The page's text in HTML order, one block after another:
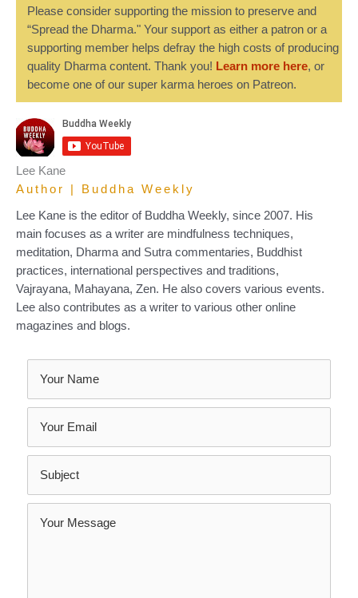
Please consider supporting the mission to preserve and
“Spread the Dharma." Your support as either a patron or a
supporting member helps defray the high costs of producing
quality Dharma content. Thank you! Learn more here, or
become one of our super karma heroes on Patreon.
Lee Kane
Author | Buddha Weekly
Lee Kane is the editor of Buddha Weekly, since 2007. His
main focuses as a writer are mindfulness techniques,
meditation, Dharma and Sutra commentaries, Buddhist
practices, international perspectives and traditions,
Vajrayana, Mahayana, Zen. He also covers various events.
Lee also contributes as a writer to various other online
magazines and blogs.